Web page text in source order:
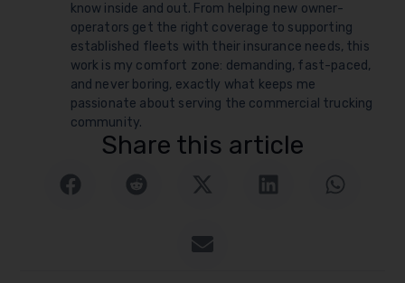
know inside and out. From helping new owner-
operators get the right coverage to supporting
established fleets with their insurance needs, this
work is my comfort zone: demanding, fast-paced,
and never boring, exactly what keeps me
passionate about serving the commercial trucking
community.
Share this article